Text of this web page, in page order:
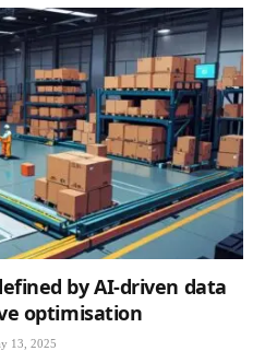
by AI-driven data
optimisation
13, 2025